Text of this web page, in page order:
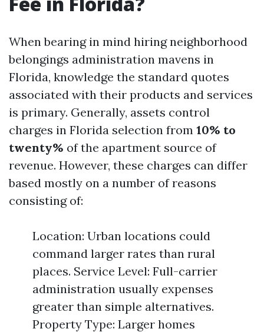
When bearing in mind hiring neighborhood
belongings administration mavens in
Florida, knowledge the standard quotes
associated with their products and services
is primary. Generally, assets control
charges in Florida selection from 10% to
twenty% of the apartment source of
revenue. However, these charges can differ
based mostly on a number of reasons
consisting of:
Location: Urban locations could
command larger rates than rural
places. Service Level: Full-carrier
administration usually expenses
greater than simple alternatives.
Property Type: Larger homes